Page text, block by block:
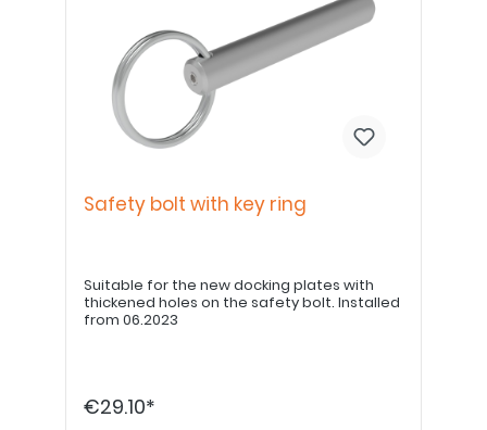
Safety bolt with key ring
Suitable for the new docking plates with
thickened holes on the safety bolt. Installed
from 06.2023
€29.10*